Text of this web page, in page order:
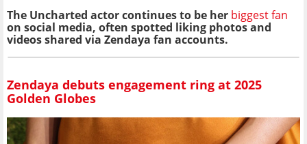
The Uncharted actor continues to be her biggest fan
on social media, often spotted liking photos and
videos shared via Zendaya fan accounts.
Zendaya debuts engagement ring at 2025
Golden Globes